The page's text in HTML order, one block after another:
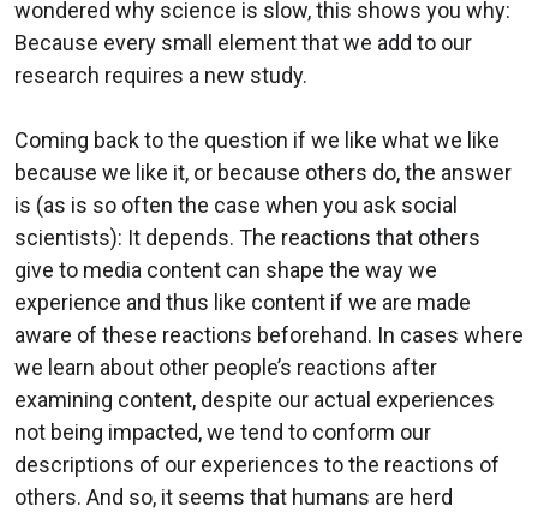
wondered why science is slow, this shows you why:
Because every small element that we add to our
research requires a new study.
Coming back to the question if we like what we like
because we like it, or because others do, the answer
is (as is so often the case when you ask social
scientists): It depends. The reactions that others
give to media content can shape the way we
experience and thus like content if we are made
aware of these reactions beforehand. In cases where
we learn about other people’s reactions after
examining content, despite our actual experiences
not being impacted, we tend to conform our
descriptions of our experiences to the reactions of
others. And so, it seems that humans are herd